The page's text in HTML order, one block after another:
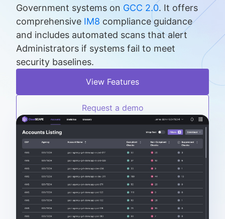
Government systems on GCC 2.0. It offers
comprehensive IM8 compliance guidance
and includes automated scans that alert
Administrators if systems fail to meet
security baselines.
View Features
Request a demo